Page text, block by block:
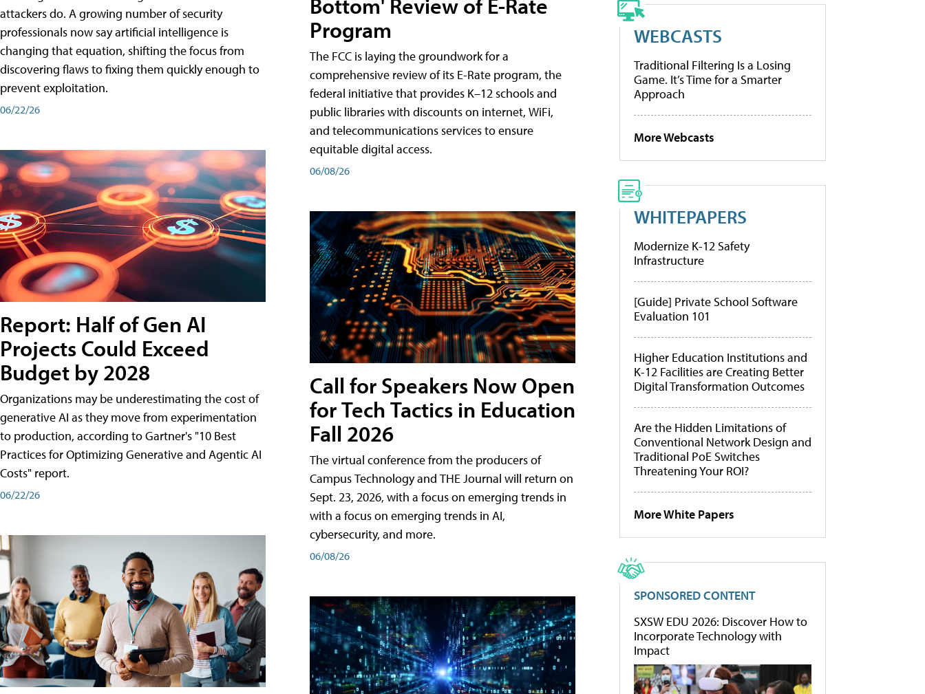
attackers do. A growing number of security
professionals now say artificial intelligence is
changing that equation, shifting the focus from
discovering flaws to fixing them quickly enough to
prevent exploitation.
06/22/26
Report: Half of Gen AI
Projects Could Exceed
Budget by 2028
Organizations may be underestimating the cost of
generative AI as they move from experimentation
to production, according to Gartner's "10 Best
Practices for Optimizing Generative and Agentic AI
Costs" report.
06/22/26
Bottom' Review of E-Rate
Program
The FCC is laying the groundwork for a
comprehensive review of its E-Rate program, the
federal initiative that provides K–12 schools and
public libraries with discounts on internet, WiFi,
and telecommunications services to ensure
equitable digital access.
06/08/26
Call for Speakers Now Open
for Tech Tactics in Education
Fall 2026
The virtual conference from the producers of
Campus Technology and THE Journal will return on
Sept. 23, 2026, with a focus on emerging trends in
with a focus on emerging trends in AI,
cybersecurity, and more.
06/08/26
WEBCASTS
Traditional Filtering Is a Losing
Game. It’s Time for a Smarter
Approach
More Webcasts
WHITEPAPERS
Modernize K-12 Safety
Infrastructure
[Guide] Private School Software
Evaluation 101
Higher Education Institutions and
K-12 Facilities are Creating Better
Digital Transformation Outcomes
Are the Hidden Limitations of
Conventional Network Design and
Traditional PoE Switches
Threatening Your ROI?
More White Papers
SPONSORED CONTENT
SXSW EDU 2026: Discover How to
Incorporate Technology with
Impact